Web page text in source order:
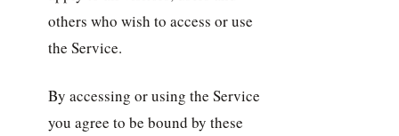
others who wish to access or use
the Service.
By accessing or using the Service
you agree to be bound by these